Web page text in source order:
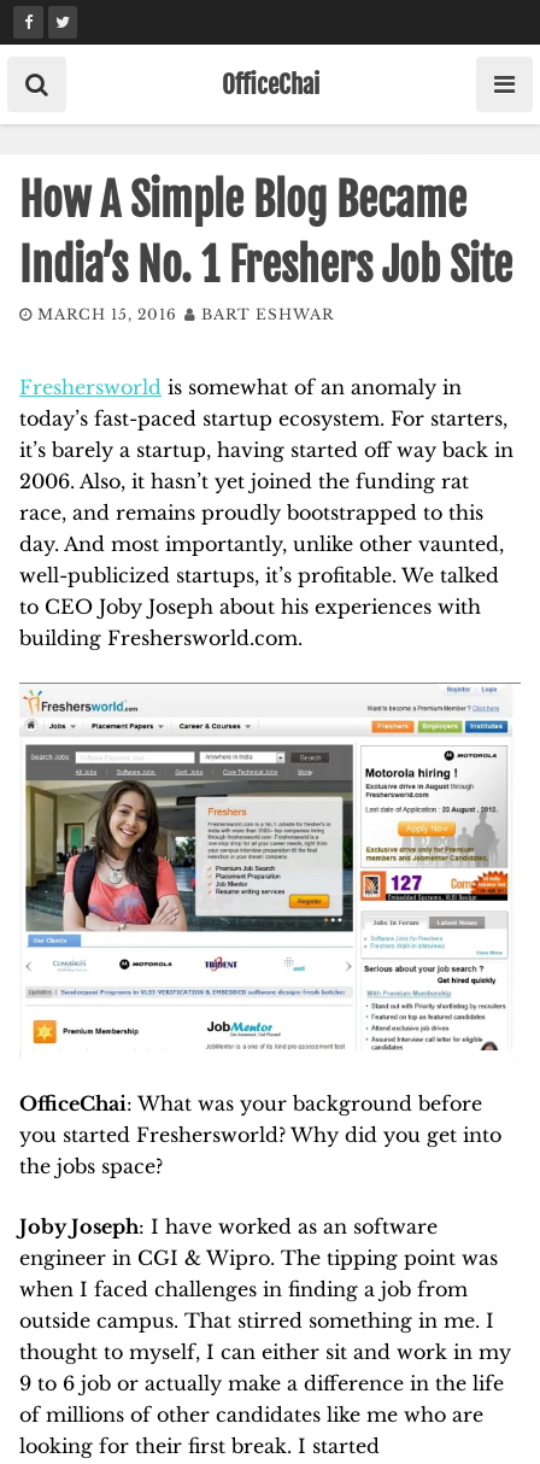
Skip
to
content
OfficeChai
How A Simple Blog Became
India’s No. 1 Freshers Job Site
MARCH 15, 2016 BART ESHWAR
Freshersworld is somewhat of an anomaly in
today’s fast-paced startup ecosystem. For starters,
it’s barely a startup, having started off way back in
2006. Also, it hasn’t yet joined the funding rat
race, and remains proudly bootstrapped to this
day. And most importantly, unlike other vaunted,
well-publicized startups, it’s profitable. We talked
to CEO Joby Joseph about his experiences with
building Freshersworld.com.
OfficeChai: What was your background before
you started Freshersworld? Why did you get into
the jobs space?
Joby Joseph: I have worked as an software
engineer in CGI & Wipro. The tipping point was
when I faced challenges in finding a job from
outside campus. That stirred something in me. I
thought to myself, I can either sit and work in my
9 to 6 job or actually make a difference in the life
of millions of other candidates like me who are
looking for their first break. I started